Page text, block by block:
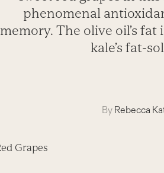
phenomenal
memory. The olive oil’s
kale’s fat-
By Rebecca